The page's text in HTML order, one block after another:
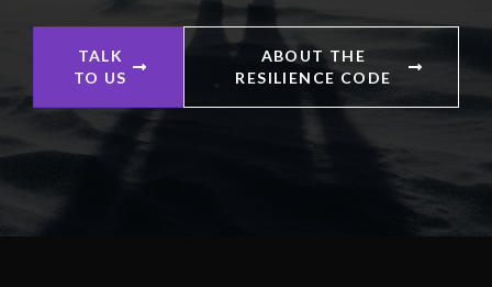
TALK
TO US
ABOUT THE
RESILIENCE CODE